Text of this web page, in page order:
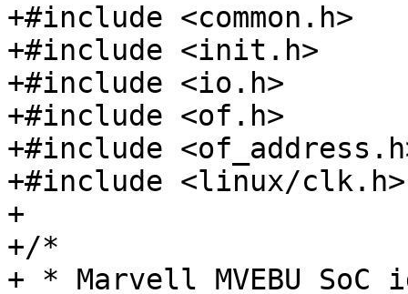
+#include <common.h>
+#include <init.h>
+#include <io.h>
+#include <of.h>
+#include
+#include <linux/clk.h>
+
+/*
+ * Marvell MVEBU